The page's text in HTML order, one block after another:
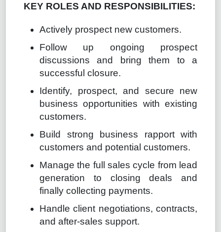
KEY ROLES AND RESPONSIBILITIES:
Actively prospect new customers.
Follow up ongoing prospect
discussions and bring them to a
successful closure.
Identify, prospect, and secure new
business opportunities with existing
customers.
Build strong business rapport with
customers and potential customers.
Manage the full sales cycle from lead
generation to closing deals and
finally collecting payments.
Handle client negotiations, contracts,
and after-sales support.